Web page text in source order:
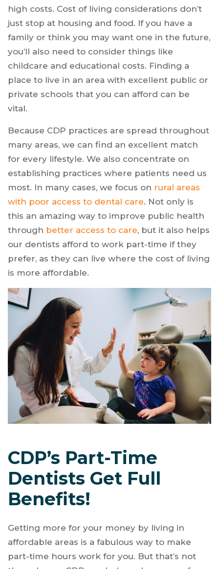
high costs. Cost of living considerations don’t
just stop at housing and food. If you have a
family or think you may want one in the future,
you’ll also need to consider things like
childcare and educational costs. Finding a
place to live in an area with excellent public or
private schools that you can afford can be
vital.
Because CDP practices are spread throughout
many areas, we can find an excellent match
for every lifestyle. We also concentrate on
establishing practices where patients need us
most. In many cases, we focus on rural areas
with poor access to dental care. Not only is
this an amazing way to improve public health
through better access to care, but it also helps
our dentists afford to work part-time if they
prefer, as they can live where the cost of living
is more affordable.
CDP’s Part-Time
Dentists Get Full
Benefits!
Getting more for your money by living in
affordable areas is a fabulous way to make
part-time hours work for you. But that’s not